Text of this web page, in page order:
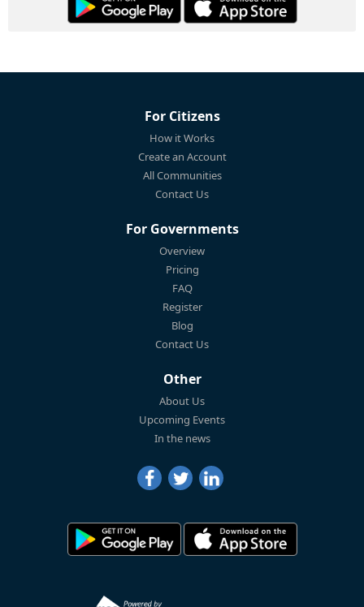
For Citizens
How it Works
Create an Account
All Communities
Contact Us
For Governments
Overview
Pricing
FAQ
Register
Blog
Contact Us
Other
About Us
Upcoming Events
In the news